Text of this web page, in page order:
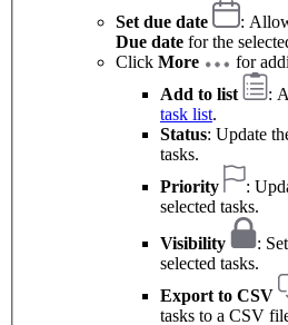
Set due date
:
Due date for the
Click More
for
Add to list
:
task list.
Status: Update
tasks.
Priority
:
selected tasks.
Visibility
:
selected tasks.
Export to CSV
tasks to a CSV